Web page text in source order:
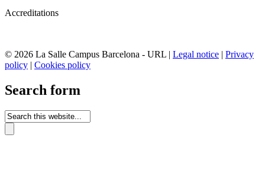
Accreditations
© 2026 La Salle Campus Barcelona - URL | Legal notice | Privacy
policy | Cookies policy
Search form